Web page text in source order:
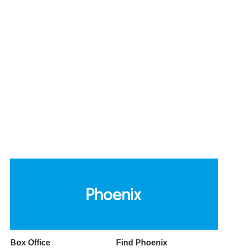
Box Office
Find Phoenix